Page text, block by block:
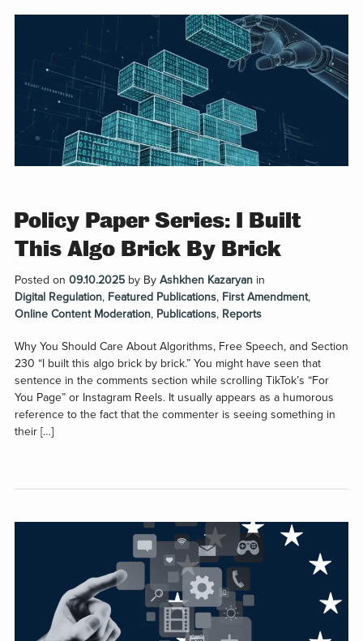
Policy Paper Series: I Built
This Algo Brick By Brick
Posted on 09.10.2025by By Ashkhen Kazaryan in
Digital Regulation, Featured Publications, First Amendment,
Online Content Moderation, Publications, Reports
Why You Should Care About Algorithms, Free Speech, and Section
230 “I built this algo brick by brick.” You might have seen that
sentence in the comments section while scrolling TikTok’s “For
You Page” or Instagram Reels. It usually appears as a humorous
reference to the fact that the commenter is seeing something in
their […]